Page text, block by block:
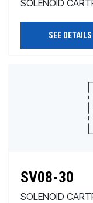
SOLENOID
SEE DETAILS
SV08-30
SOLENOID